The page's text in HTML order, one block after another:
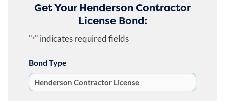
Get Your Henderson Contractor
License Bond:
"*" indicates required fields
Bond Type